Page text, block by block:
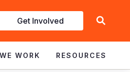
Get Involved
WORK RESOURCES